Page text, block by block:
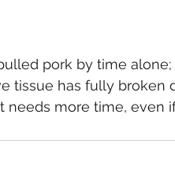
pork by time
tissue has fully broken
needs more time, even